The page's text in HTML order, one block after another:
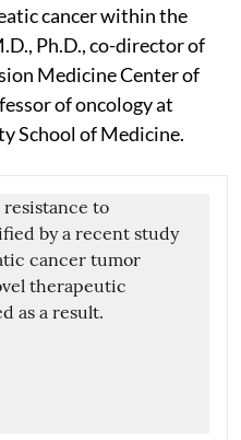
cancer within the
Ph.D., co-director of
Medicine Center of
of oncology at
School of Medicine.